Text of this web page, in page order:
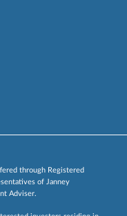
through Registered
of Janney
Adviser.